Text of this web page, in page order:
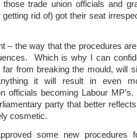
trade union officials and
rid of) got their seat
– the way that the procedures
Which is why I can
from breaking the mould, will
it will result in even
officials becoming Labour
party that better
cosmetic.
some new procedures